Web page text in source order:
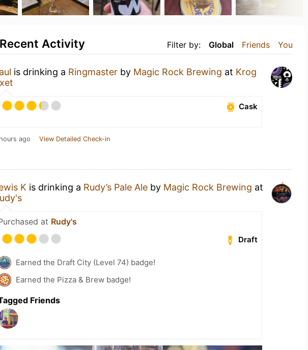
Filter by: Global Friends You
Activity
is drinking a Ringmaster by Magic Rock Brewing at Krog
Cask
ago View Detailed Check-in
K is drinking a Rudy’s Pale Ale by Magic Rock Brewing at
at Rudy's
Draft
Earned the Draft City (Level 74) badge!
Earned the Pizza & Brew badge!
Friends